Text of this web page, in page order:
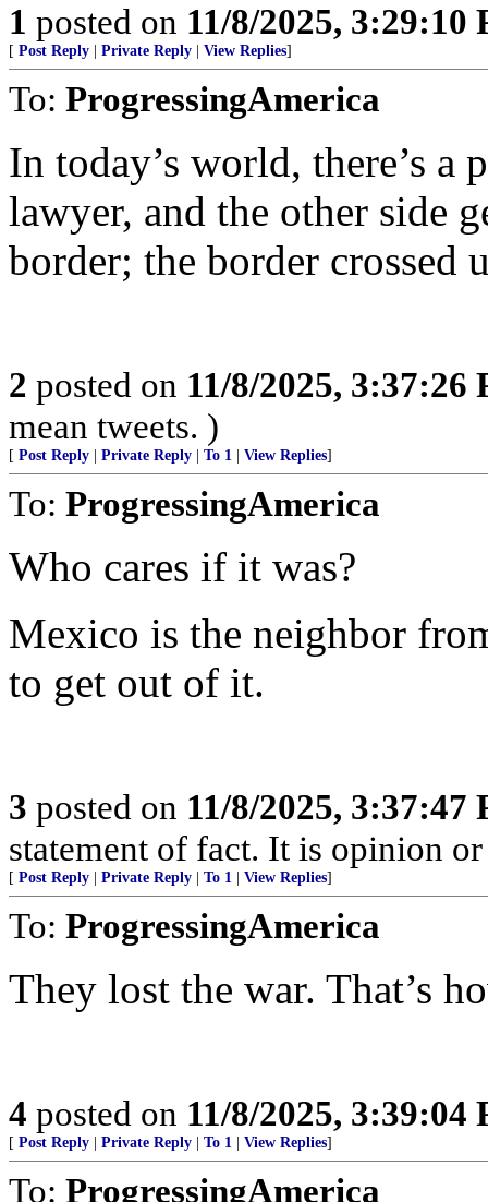
1 posted on 11/8/2025, 3:29:10
[ Post Reply Private Reply View Replies]
To: ProgressingAmerica
In today’s world, there’s a
lawyer, and the other side
border; the border crossed
2 posted on 11/8/2025, 3:37:26
mean tweets. )
[ Post Reply Private Reply To 1 View Replies]
To: ProgressingAmerica
Who cares if it was?
Mexico is the neighbor
to get out of it.
3 posted on 11/8/2025, 3:37:47
statement of fact. It is opinion
[ Post Reply Private Reply To 1 View Replies]
To: ProgressingAmerica
They lost the war. That’s
4 posted on 11/8/2025, 3:39:04
[ Post Reply Private Reply To 1 View Replies]
To: ProgressingAmerica